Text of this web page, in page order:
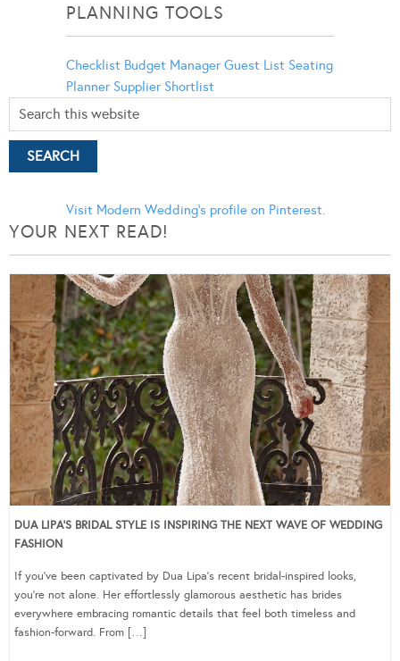
PLANNING TOOLS
Checklist Budget Manager Guest List Seating
Planner Supplier Shortlist
Visit Modern Wedding's profile on Pinterest.
YOUR NEXT READ!
DUA LIPA’S BRIDAL STYLE IS INSPIRING THE NEXT WAVE OF WEDDING
FASHION
If you’ve been captivated by Dua Lipa’s recent bridal-inspired looks,
you’re not alone. Her effortlessly glamorous aesthetic has brides
everywhere embracing romantic details that feel both timeless and
fashion-forward. From […]